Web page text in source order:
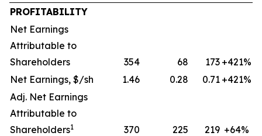
PROFITABILITY
Net Earnings
Attributable to
Shareholders
354 68 173 +421%
Net Earnings, $/sh
1.46 0.28 0.71 +421%
Adj. Net Earnings
Attributable to
Shareholders1 370 225 219 +64%